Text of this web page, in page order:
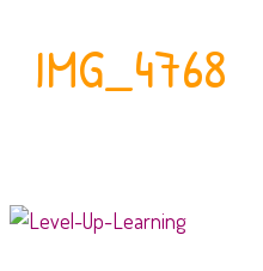
IMG_4768